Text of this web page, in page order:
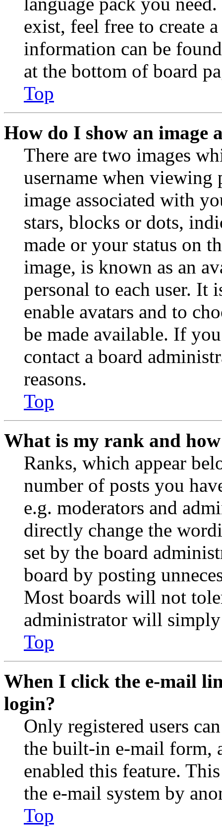
exist, feel free to create
information can be
at the bottom of board
Top
How do I show an image
There are two images
username when viewing
image associated with
stars, blocks or dots,
made or your status on
image, is known as an
personal to each user. It
enable avatars and to
be made available. If
contact a board
reasons.
Top
What is my rank and
Ranks, which appear
number of posts you
e.g. moderators and
directly change the
set by the board
board by posting
Most boards will not
administrator will
Top
When I click the e-mail
login?
Only registered users
the built-in e-mail form,
enabled this feature.
the e-mail system by
Top